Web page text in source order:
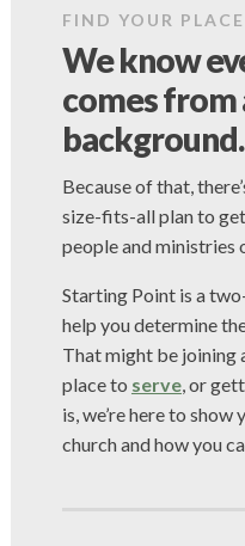
FIND YOUR
We know
comes
background.
Because of that,
size-fits-all plan to
people and ministries
Starting Point is a
help you determine
That might be joining
place to serve, or
is, we’re here to
church and how you